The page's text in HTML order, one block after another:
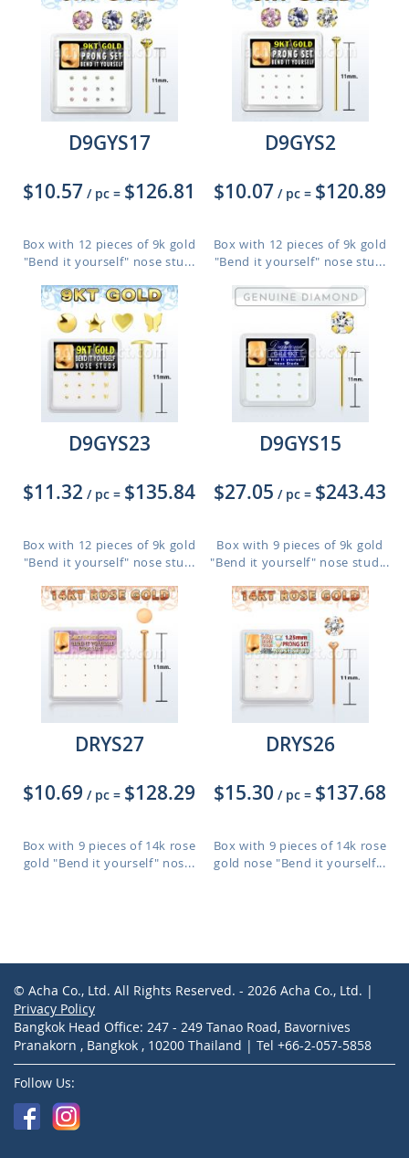
D9GYS17
$10.57 / pc = $126.81
Box with 12 pieces of 9k gold
"Bend it yourself" nose stu...
D9GYS2
$10.07 / pc = $120.89
Box with 12 pieces of 9k gold
"Bend it yourself" nose stu...
D9GYS23
$11.32 / pc = $135.84
Box with 12 pieces of 9k gold
"Bend it yourself" nose stu...
D9GYS15
$27.05 / pc = $243.43
Box with 9 pieces of 9k gold
"Bend it yourself" nose stud...
DRYS27
$10.69 / pc = $128.29
Box with 9 pieces of 14k rose
gold "Bend it yourself" nos...
DRYS26
$15.30 / pc = $137.68
Box with 9 pieces of 14k rose
gold nose "Bend it yourself...
© Acha Co., Ltd. All Rights Reserved. - 2026 Acha Co., Ltd. |
Privacy Policy
Bangkok Head Office: 247 - 249 Tanao Road, Bavornives
Pranakorn , Bangkok , 10200 Thailand | Tel +66-2-057-5858
Follow Us: